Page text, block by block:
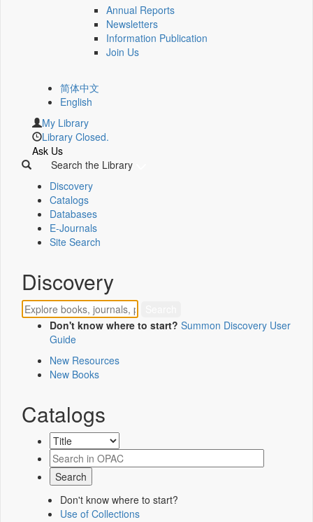
Annual Reports
Newsletters
Information Publication
Join Us
简体中文
English
My Library
Library Closed.
Ask Us
Search the Library
Discovery
Catalogs
Databases
E-Journals
Site Search
Discovery
Don't know where to start? Summon Discovery User
Guide
New Resources
New Books
Catalogs
Don't know where to start?
Use of Collections